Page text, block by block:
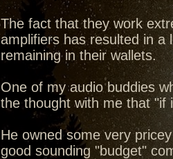
The fact that they work
amplifiers has resulted in a
remaining in their wallets.
One of my audio buddies
the thought with me that "if
He owned some very
good sounding "budget"